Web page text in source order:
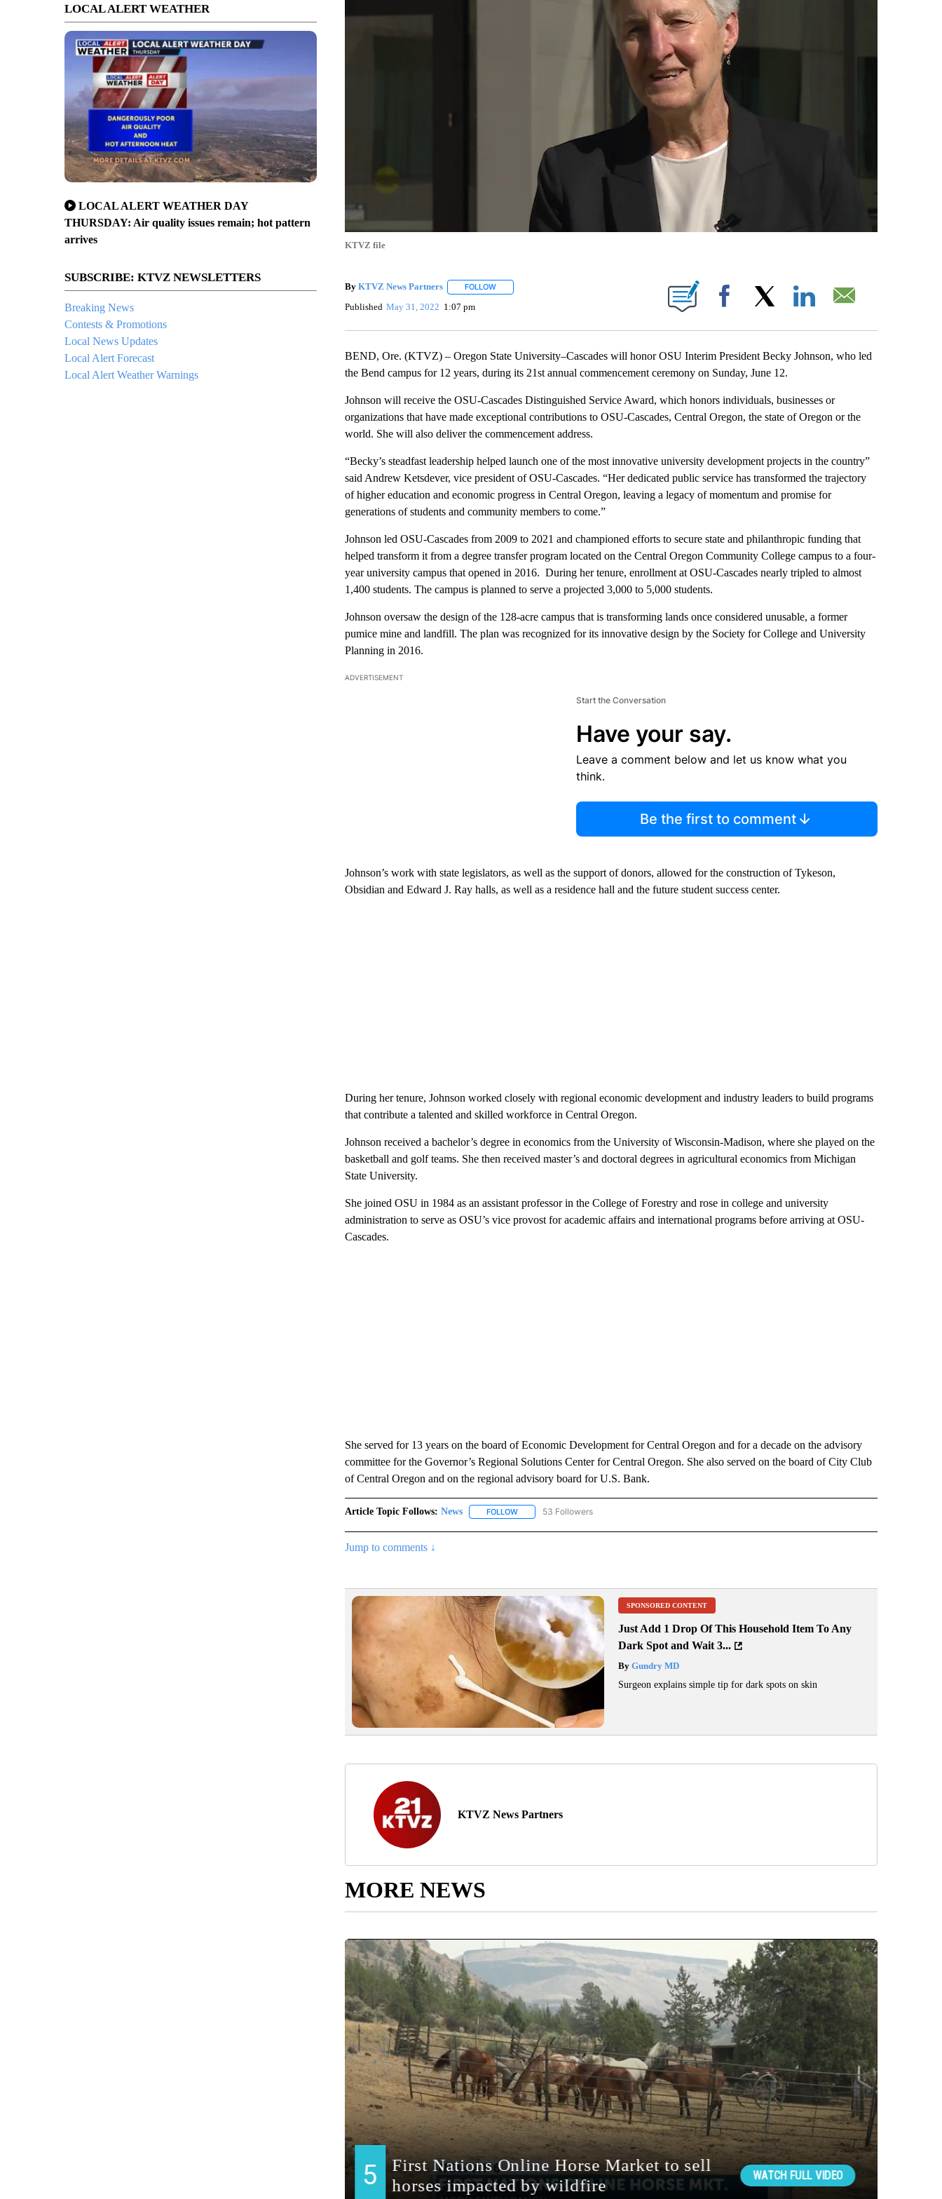
LOCAL ALERT WEATHER
LOCAL ALERT WEATHER DAY
THURSDAY: Air quality issues remain; hot pattern
arrives
SUBSCRIBE: KTVZ NEWSLETTERS
Breaking News
Contests & Promotions
Local News Updates
Local Alert Forecast
Local Alert Weather Warnings
KTVZ file
By KTVZ News Partners FOLLOWFOLLOW "" TO RECEIVE NOTIFICATIONS ABOUT NEW PAGES ON "".
Published May 31, 2022 1:07 pm Facebook
BEND, Ore. (KTVZ) – Oregon State University–Cascades will honor OSU Interim President Becky Johnson, who led
the Bend campus for 12 years, during its 21st annual commencement ceremony on Sunday, June 12.
Johnson will receive the OSU-Cascades Distinguished Service Award, which honors individuals, businesses or
organizations that have made exceptional contributions to OSU-Cascades, Central Oregon, the state of Oregon or the
world. She will also deliver the commencement address.
“Becky’s steadfast leadership helped launch one of the most innovative university development projects in the country”
said Andrew Ketsdever, vice president of OSU-Cascades. “Her dedicated public service has transformed the trajectory
of higher education and economic progress in Central Oregon, leaving a legacy of momentum and promise for
generations of students and community members to come.”
Johnson led OSU-Cascades from 2009 to 2021 and championed efforts to secure state and philanthropic funding that
helped transform it from a degree transfer program located on the Central Oregon Community College campus to a four-
year university campus that opened in 2016. During her tenure, enrollment at OSU-Cascades nearly tripled to almost
1,400 students. The campus is planned to serve a projected 3,000 to 5,000 students.
Johnson oversaw the design of the 128-acre campus that is transforming lands once considered unusable, a former
pumice mine and landfill. The plan was recognized for its innovative design by the Society for College and University
Planning in 2016.
ADVERTISEMENT
Start the Conversation
Have your say.
Leave a comment below and let us know what you
think.
Be the first to comment
Johnson’s work with state legislators, as well as the support of donors, allowed for the construction of Tykeson,
Obsidian and Edward J. Ray halls, as well as a residence hall and the future student success center.
During her tenure, Johnson worked closely with regional economic development and industry leaders to build programs
that contribute a talented and skilled workforce in Central Oregon.
Johnson received a bachelor’s degree in economics from the University of Wisconsin-Madison, where she played on the
basketball and golf teams. She then received master’s and doctoral degrees in agricultural economics from Michigan
State University.
She joined OSU in 1984 as an assistant professor in the College of Forestry and rose in college and university
administration to serve as OSU’s vice provost for academic affairs and international programs before arriving at OSU-
Cascades.
She served for 13 years on the board of Economic Development for Central Oregon and for a decade on the advisory
committee for the Governor’s Regional Solutions Center for Central Oregon. She also served on the board of City Club
of Central Oregon and on the regional advisory board for U.S. Bank.
Article Topic Follows: News FOLLOWFOLLOW "NEWS" TO RECEIVE NOTIFICATIONS ABOUT NEW PAGES ON "NEWS".
53 Followers
Jump to comments ↓
SPONSORED CONTENT
Just Add 1 Drop Of This Household Item To Any
Dark Spot and Wait 3...
ByGundry MD
Surgeon explains simple tip for dark spots on skin
KTVZ News Partners
MORE NEWS